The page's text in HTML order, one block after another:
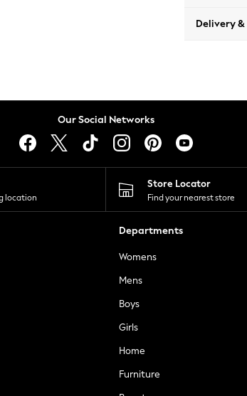
Delivery
Our Social Networks
location
Store Locator
Find your nearest store
Departments
Womens
Mens
Boys
Girls
Home
Furniture